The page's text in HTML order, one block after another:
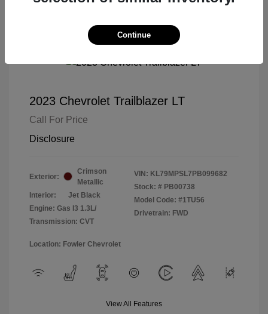
2023 Chevrolet Trailblazer LT
Call For Price
Disclosure
Exterior:
Crimson
Metallic
Interior:
Jet Black
Engine: Gas I3 1.3L/
Transmission: CVT
VIN: KL79MPSL7PB099682
Stock: # PB00738
Model Code: #1TU56
Drivetrain: FWD
Location: Fowler Chevrolet
View All Features
Continue